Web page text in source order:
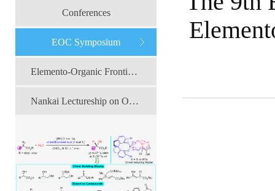
Conferences
EOC Symposium
Elemento-Organic Frontier Forum
Nankai Lectureship on Organic Chemistry